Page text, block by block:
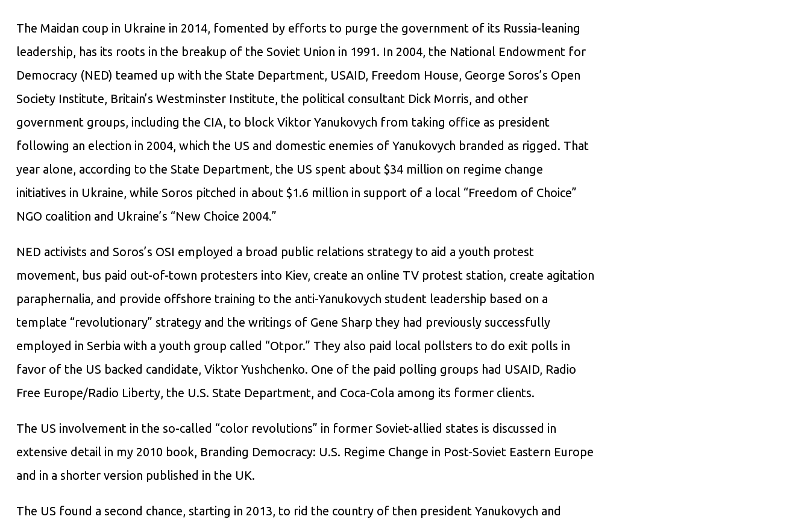
The Maidan coup in Ukraine in 2014, fomented by efforts to purge the government of its Russia-leaning
leadership, has its roots in the breakup of the Soviet Union in 1991. In 2004, the National Endowment for
Democracy (NED) teamed up with the State Department, USAID, Freedom House, George Soros’s Open
Society Institute, Britain’s Westminster Institute, the political consultant Dick Morris, and other
government groups, including the CIA, to block Viktor Yanukovych from taking office as president
following an election in 2004, which the US and domestic enemies of Yanukovych branded as rigged. That
year alone, according to the State Department, the US spent about $34 million on regime change
initiatives in Ukraine, while Soros pitched in about $1.6 million in support of a local “Freedom of Choice”
NGO coalition and Ukraine’s “New Choice 2004.”
NED activists and Soros’s OSI employed a broad public relations strategy to aid a youth protest
movement, bus paid out-of-town protesters into Kiev, create an online TV protest station, create agitation
paraphernalia, and provide offshore training to the anti-Yanukovych student leadership based on a
template “revolutionary” strategy and the writings of Gene Sharp they had previously successfully
employed in Serbia with a youth group called “Otpor.” They also paid local pollsters to do exit polls in
favor of the US backed candidate, Viktor Yushchenko. One of the paid polling groups had USAID, Radio
Free Europe/Radio Liberty, the U.S. State Department, and Coca-Cola among its former clients.
The US involvement in the so-called “color revolutions” in former Soviet-allied states is discussed in
extensive detail in my 2010 book, Branding Democracy: U.S. Regime Change in Post-Soviet Eastern Europe
and in a shorter version published in the UK.
The US found a second chance, starting in 2013, to rid the country of then president Yanukovych and